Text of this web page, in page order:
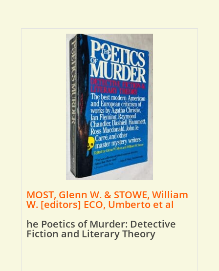
MOST, Glenn W. & STOWE, William
W. [editors] ECO, Umberto et al
he Poetics of Murder: Detective
Fiction and Literary Theory